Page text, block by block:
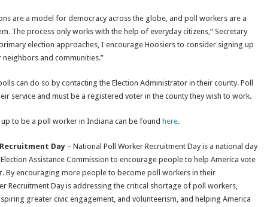
are a model for democracy across the globe, and poll workers are a
The process only works with the help of everyday citizens,” Secretary
primary election approaches, I encourage Hoosiers to consider signing up
and communities.”
can do so by contacting the Election Administrator in their county. Poll
service and must be a registered voter in the county they wish to work.
to be a poll worker in Indiana can be found here.
Day– National Poll Worker Recruitment Day is a national day
Assistance Commission to encourage people to help America vote
By encouraging more people to become poll workers in their
Recruitment Day is addressing the critical shortage of poll workers,
greater civic engagement, and volunteerism, and helping America